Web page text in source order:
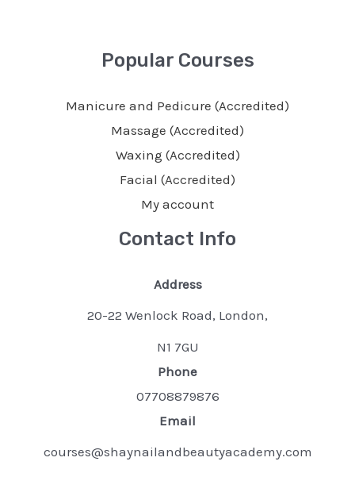
Popular Courses
Manicure and Pedicure (Accredited)
Massage (Accredited)
Waxing (Accredited)
Facial (Accredited)
My account
Contact Info
Address
20-22 Wenlock Road, London,
N1 7GU
Phone
07708879876
Email
courses@shaynailandbeautyacademy.com